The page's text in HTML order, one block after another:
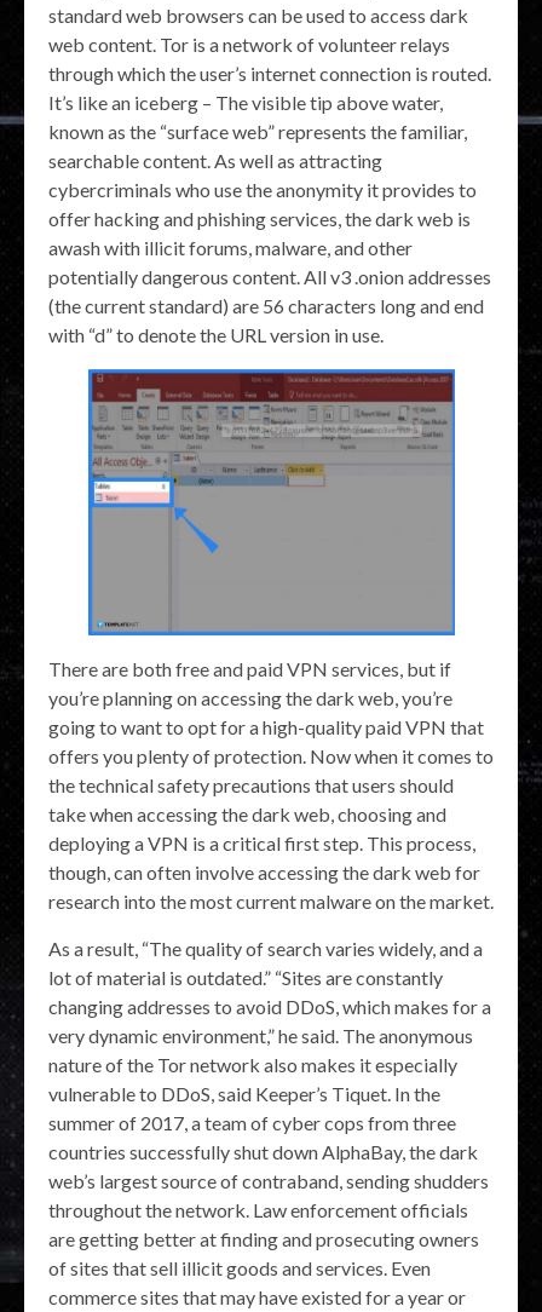
standard web browsers can be used to access dark
web content. Tor is a network of volunteer relays
through which the user’s internet connection is routed.
It’s like an iceberg – The visible tip above water,
known as the “surface web” represents the familiar,
searchable content. As well as attracting
cybercriminals who use the anonymity it provides to
offer hacking and phishing services, the dark web is
awash with illicit forums, malware, and other
potentially dangerous content. All v3 .onion addresses
(the current standard) are 56 characters long and end
with “d” to denote the URL version in use.
There are both free and paid VPN services, but if
you’re planning on accessing the dark web, you’re
going to want to opt for a high-quality paid VPN that
offers you plenty of protection. Now when it comes to
the technical safety precautions that users should
take when accessing the dark web, choosing and
deploying a VPN is a critical first step. This process,
though, can often involve accessing the dark web for
research into the most current malware on the market.
As a result, “The quality of search varies widely, and a
lot of material is outdated.” “Sites are constantly
changing addresses to avoid DDoS, which makes for a
very dynamic environment,” he said. The anonymous
nature of the Tor network also makes it especially
vulnerable to DDoS, said Keeper’s Tiquet. In the
summer of 2017, a team of cyber cops from three
countries successfully shut down AlphaBay, the dark
web’s largest source of contraband, sending shudders
throughout the network. Law enforcement officials
are getting better at finding and prosecuting owners
of sites that sell illicit goods and services. Even
commerce sites that may have existed for a year or